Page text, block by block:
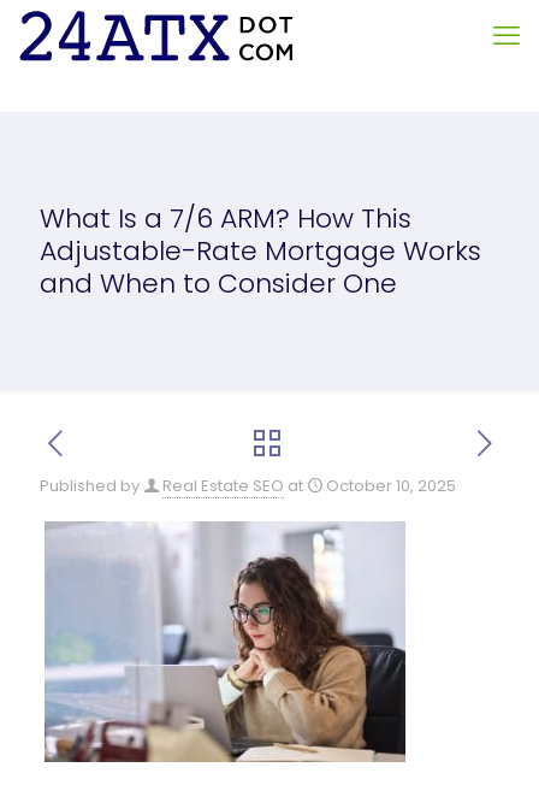
What Is a 7/6 ARM? How This
Adjustable-Rate Mortgage Works
and When to Consider One
Published by Real Estate SEO at October 10, 2025